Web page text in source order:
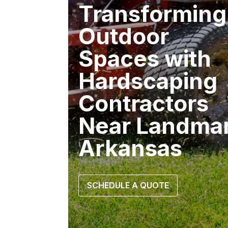
Transforming
Outdoor
Spaces with
Hardscaping
Contractors
Near
Arkansas
SCHEDULE A QUOTE